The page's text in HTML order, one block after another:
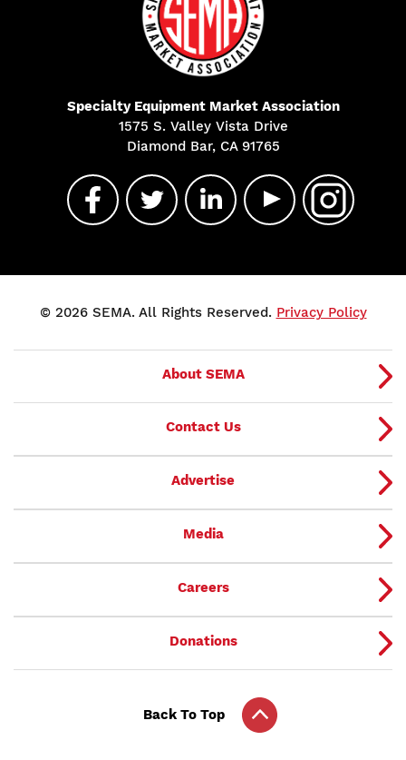
Specialty Equipment Market Association
1575 S. Valley Vista Drive
Diamond Bar, CA 91765
© 2026 SEMA. All Rights Reserved. Privacy Policy
About SEMA
Contact Us
Advertise
Media
Careers
Donations
Back To Top